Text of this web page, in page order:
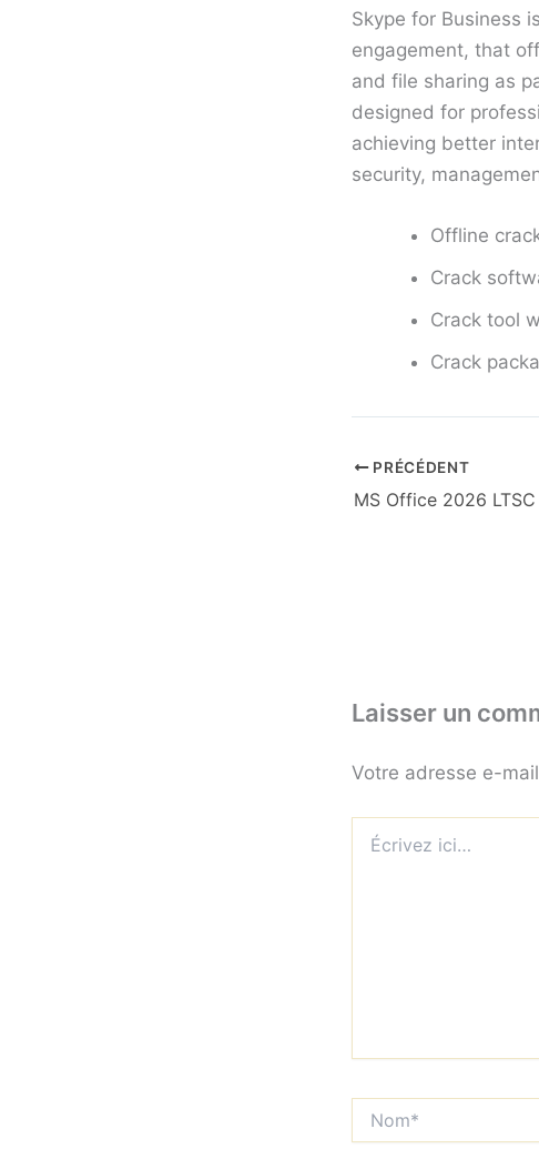
Skype for Business
engagement, that
and file sharing as
designed for
achieving better
security,
Offline
Crack
Crack tool
Crack
PRÉCÉDENT
Laisser un
Votre adresse e-
ici…